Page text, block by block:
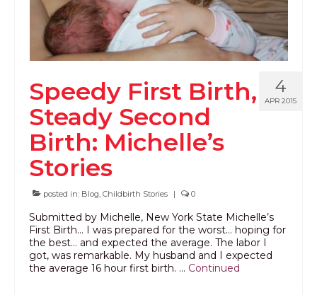
4
APR 2015
Speedy First Birth,
Steady Second
Birth: Michelle’s
Stories
posted in: Blog Childbirth Stories | 0
Submitted by Michelle, New York State Michelle’s
First Birth… I was prepared for the worst… hoping for
the best… and expected the average. The labor I
got, was remarkable. My husband and I expected
the average 16 hour first birth. … Continued